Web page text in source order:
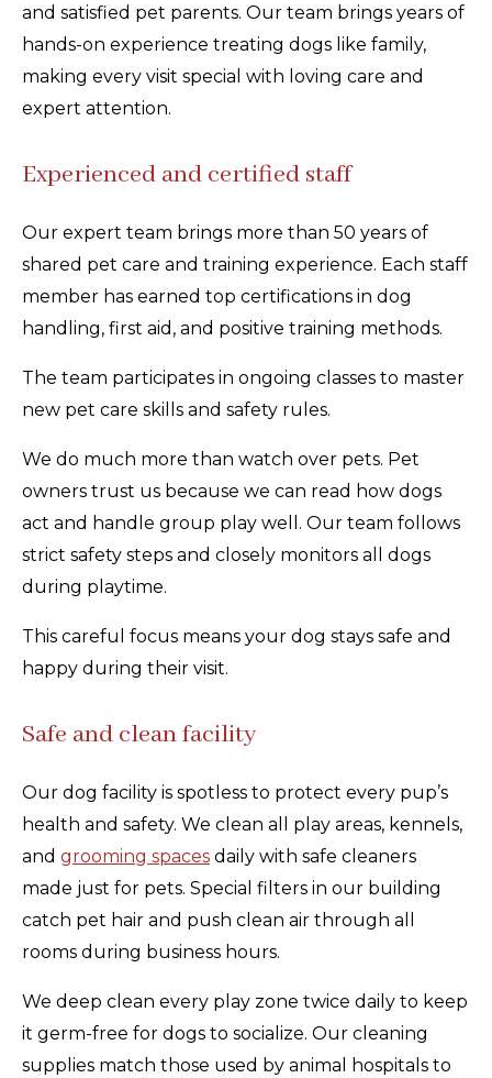
and satisfied pet parents. Our team brings years of
hands-on experience treating dogs like family,
making every visit special with loving care and
expert attention.
Experienced and certified staff
Our expert team brings more than 50 years of
shared pet care and training experience. Each staff
member has earned top certifications in dog
handling, first aid, and positive training methods.
The team participates in ongoing classes to master
new pet care skills and safety rules.
We do much more than watch over pets. Pet
owners trust us because we can read how dogs
act and handle group play well. Our team follows
strict safety steps and closely monitors all dogs
during playtime.
This careful focus means your dog stays safe and
happy during their visit.
Safe and clean facility
Our dog facility is spotless to protect every pup’s
health and safety. We clean all play areas, kennels,
and grooming spaces daily with safe cleaners
made just for pets. Special filters in our building
catch pet hair and push clean air through all
rooms during business hours.
We deep clean every play zone twice daily to keep
it germ-free for dogs to socialize. Our cleaning
supplies match those used by animal hospitals to